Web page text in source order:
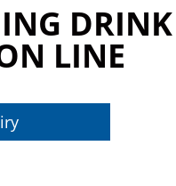
DRINK
LINE